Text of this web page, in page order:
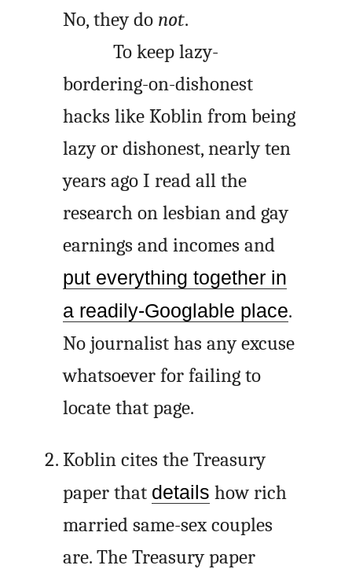
No, they do not.
To keep lazy-
bordering-on-dishonest
hacks like Koblin from being
lazy or dishonest, nearly ten
years ago I read all the
research on lesbian and gay
earnings and incomes and
put everything together in
a readily-Googlable place.
No journalist has any excuse
whatsoever for failing to
locate that page.
Koblin cites the Treasury
paper that details how rich
married same-sex couples
are. The Treasury paper